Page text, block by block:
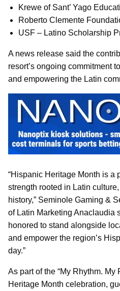
Krewe of Sant’ Yago
Roberto Clemente
USF – Latino Scholarship
A news release said the
resort’s ongoing commitment
and empowering the Latin
“Hispanic Heritage Month is a
strength rooted in Latin
history,” Seminole Gaming &
of Latin Marketing Anaclaudia
honored to stand alongside
and empower the region’s
day.”
As part of the “My Rhythm. My
Heritage Month celebration,